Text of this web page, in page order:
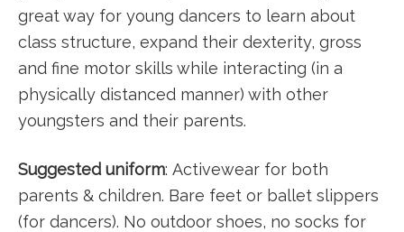
great way for young dancers to learn about
class structure, expand their dexterity, gross
and fine motor skills while interacting (in a
physically distanced manner) with other
youngsters and their parents.
Suggested uniform: Activewear for both
parents & children. Bare feet or ballet slippers
(for dancers). No outdoor shoes, no socks for